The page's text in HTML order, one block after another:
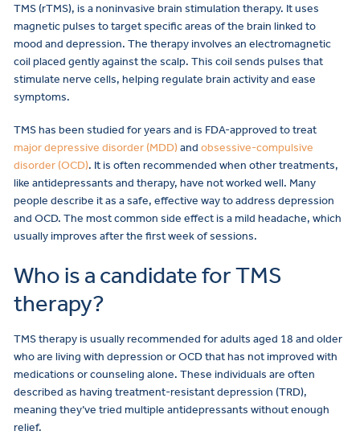
TMS (rTMS), is a noninvasive brain stimulation therapy. It uses
magnetic pulses to target specific areas of the brain linked to
mood and depression. The therapy involves an electromagnetic
coil placed gently against the scalp. This coil sends pulses that
stimulate nerve cells, helping regulate brain activity and ease
symptoms.
TMS has been studied for years and is FDA-approved to treat
major depressive disorder (MDD)and obsessive-compulsive
disorder (OCD). It is often recommended when other treatments,
like antidepressants and therapy, have not worked well. Many
people describe it as a safe, effective way to address depression
and OCD. The most common side effect is a mild headache, which
usually improves after the first week of sessions.
Who is a candidate for TMS
therapy?
TMS therapy is usually recommended for adults aged 18 and older
who are living with depression or OCD that has not improved with
medications or counseling alone. These individuals are often
described as having treatment-resistant depression (TRD),
meaning they’ve tried multiple antidepressants without enough
relief.